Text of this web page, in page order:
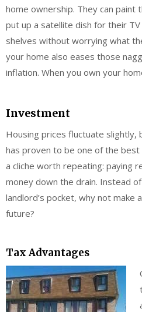
home ownership. They can paint
put up a satellite dish for their
shelves without worrying what
your home also eases those
inflation. When you own your
Investment
Housing prices fluctuate slightly,
has proven to be one of the
a cliche worth repeating: paying
money down the drain. Instead
landlord’s pocket, why not make
future?
Tax Advantages